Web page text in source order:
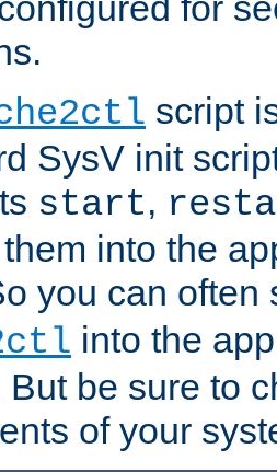
script
SysV init
start,
into the
you can often
into the
But be sure to
of your